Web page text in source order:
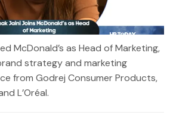
McDonald’s as Head of Marketing,
strategy and marketing
from Godrej Consumer Products,
L’Oréal.